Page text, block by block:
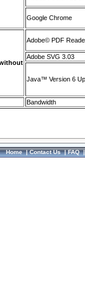
Google Chrome
Adobe© PDF
Adobe SVG 3.03
Java™ Version 6
Bandwidth
Home|Contact Us|FAQ